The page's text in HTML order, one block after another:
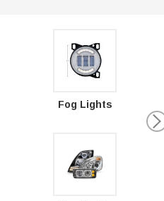
Fog Lights